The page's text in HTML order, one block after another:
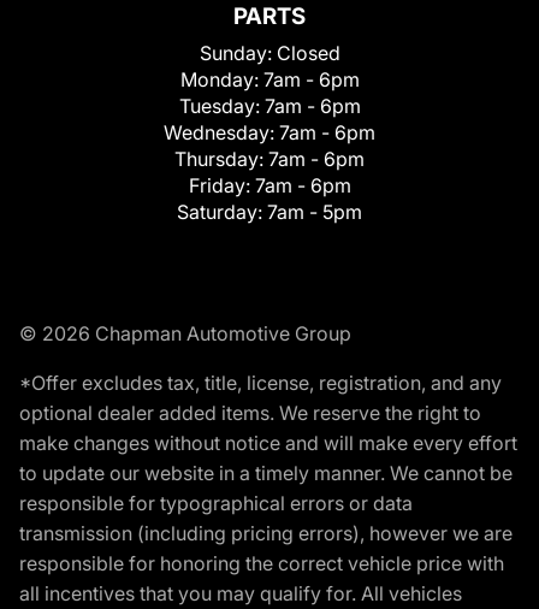
PARTS
Sunday: Closed
Monday: 7am - 6pm
Tuesday: 7am - 6pm
Wednesday: 7am - 6pm
Thursday: 7am - 6pm
Friday: 7am - 6pm
Saturday: 7am - 5pm
© 2026 Chapman Automotive Group
*Offer excludes tax, title, license, registration, and any
optional dealer added items. We reserve the right to
make changes without notice and will make every effort
to update our website in a timely manner. We cannot be
responsible for typographical errors or data
transmission (including pricing errors), however we are
responsible for honoring the correct vehicle price with
all incentives that you may qualify for. All vehicles